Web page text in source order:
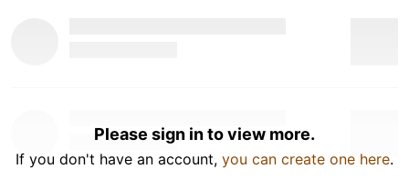
Please sign in to view more.
If you don't have an account, you can create one here.